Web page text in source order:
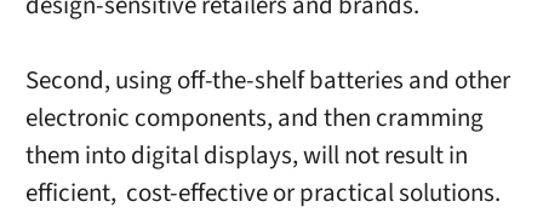
Second, using off-the-shelf batteries and other
electronic components, and then cramming
them into digital displays, will not result in
efficient, cost-effective or practical solutions.